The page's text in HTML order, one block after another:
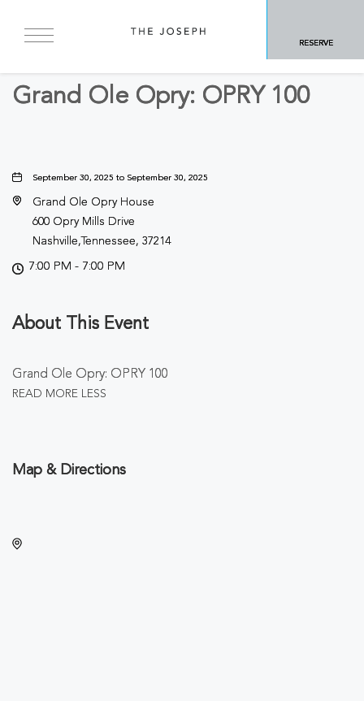
RESERVE
BACK TO ALL EVENTS
Grand Ole Opry: OPRY 100
September 30, 2025 to September 30, 2025
Grand Ole Opry House
600 Opry Mills Drive
Nashville,Tennessee, 37214
7:00 PM - 7:00 PM
About This Event
Grand Ole Opry: OPRY 100
READ MORE LESS
Map & Directions